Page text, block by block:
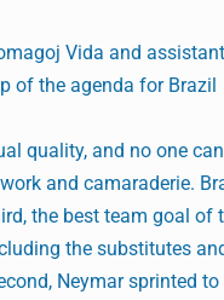
Vida and
of the agenda for Brazil
quality, and no one
and camaraderie.
the best team goal of
the substitutes
Neymar sprinted